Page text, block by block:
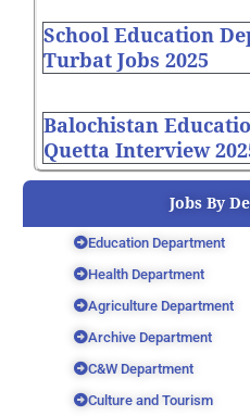
School Education
Turbat Jobs 2025
Balochistan
Quetta Interview
Jobs By
Education Department
Health Department
Agriculture Department
Archive Department
C&W Department
Culture and Tourism